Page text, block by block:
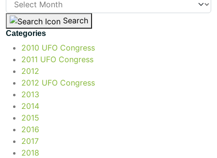
Search
Categories
2010 UFO Congress
2011 UFO Congress
2012
2012 UFO Congress
2013
2014
2015
2016
2017
2018